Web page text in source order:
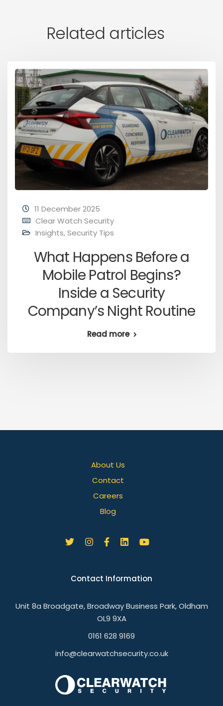
Related articles
11 December 2025
Clear Watch Security
Insights,Security Tips
What Happens Before a
Mobile Patrol Begins?
Inside a Security
Company’s Night Routine
Read more
About Us
Contact
Careers
Blog
Contact Information
Unit 8a Broadgate, Broadway Business Park, Oldham
OL9 9XA
0161 628 9169
info@clearwatchsecurity.co.uk